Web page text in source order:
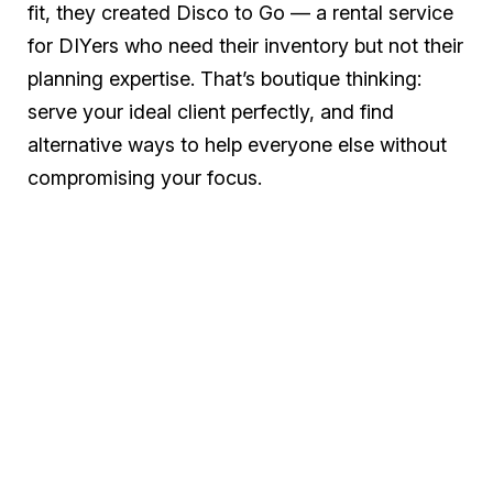
fit, they created Disco to Go — a rental service
for DIYers who need their inventory but not their
planning expertise. That’s boutique thinking:
serve your ideal client perfectly, and find
alternative ways to help everyone else without
compromising your focus.